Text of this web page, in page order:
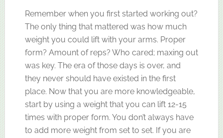
Remember when you first started working out?
The only thing that mattered was how much
weight you could lift with your arms. Proper
form? Amount of reps? Who cared; maxing out
was key. The era of those days is over, and
they never should have existed in the first
place. Now that you are more knowledgeable,
start by using a weight that you can lift 12-15
times with proper form. You don’t always have
to add more weight from set to set. If you are